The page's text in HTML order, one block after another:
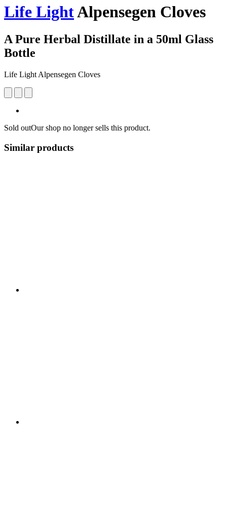
Life LightAlpensegen Cloves
A Pure Herbal Distillate in a 50ml Glass
Bottle
Life Light Alpensegen Cloves
Sold outOur shop no longer sells this product.
Similar products